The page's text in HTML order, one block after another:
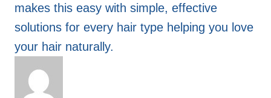
makes this easy with simple, effective
solutions for every hair type helping you love
your hair naturally.